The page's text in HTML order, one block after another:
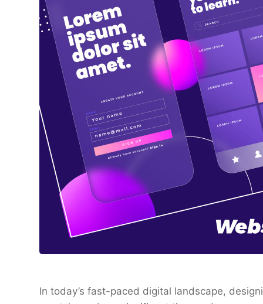
In today’s fast-paced digital landscape,